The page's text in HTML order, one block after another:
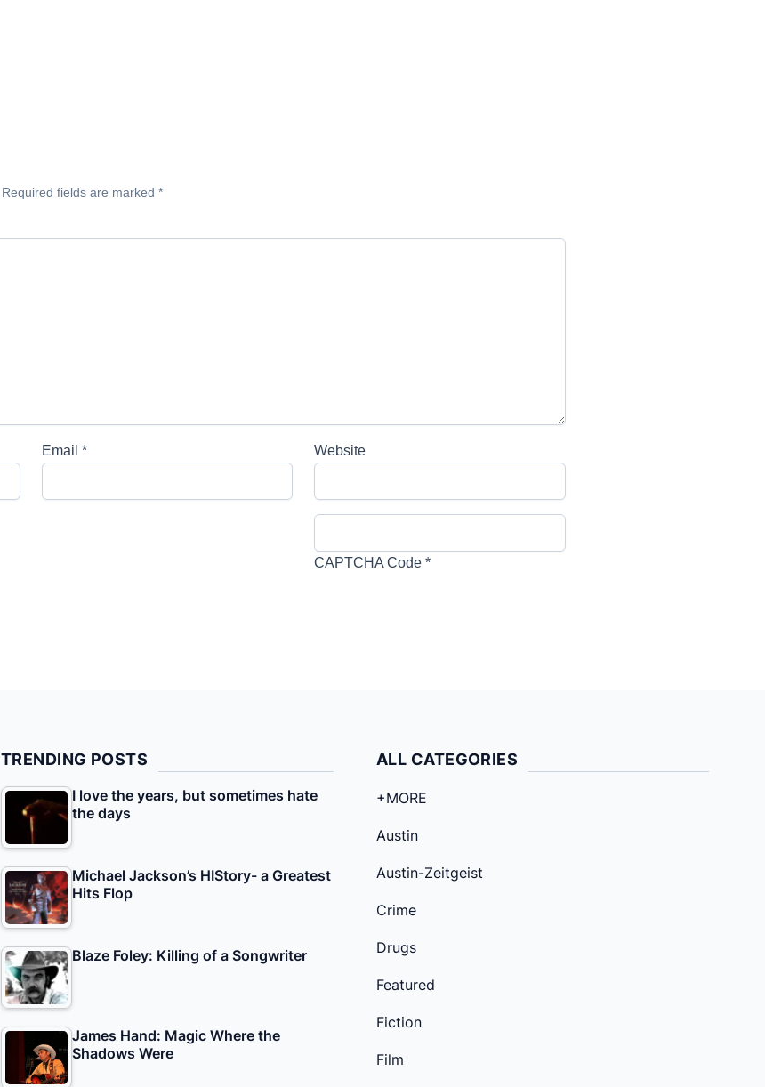
Required fields are marked *
Email * Website
CAPTCHA Code *
TRENDING POSTS
I love the years, but sometimes hate
the days
Michael Jackson’s HIStory- a Greatest
Hits Flop
Blaze Foley: Killing of a Songwriter
James Hand: Magic Where the
Shadows Were
ALL CATEGORIES
+MORE
Austin
Austin-Zeitgeist
Crime
Drugs
Featured
Fiction
Film